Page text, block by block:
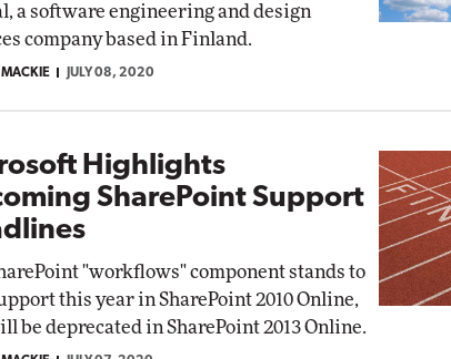
a software engineering and design
company based in Finland.
MACKIE JULY 08, 2020
Highlights
SharePoint Support
"workflows" component stands to
this year in SharePoint 2010 Online,
be deprecated in SharePoint 2013 Online.